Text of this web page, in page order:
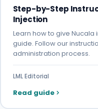
Step-by-Step
Injection
Learn how to give
guide. Follow our
administration process.
LML Editorial
Read guide